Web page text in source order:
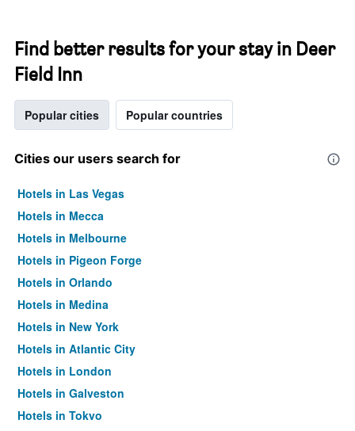
Find better results for your stay in Deer
Field Inn
Popular cities Popular countries
Cities our users search for
Hotels in Las Vegas
Hotels in Mecca
Hotels in Melbourne
Hotels in Pigeon Forge
Hotels in Orlando
Hotels in Medina
Hotels in New York
Hotels in Atlantic City
Hotels in London
Hotels in Galveston
Hotels in Tokyo